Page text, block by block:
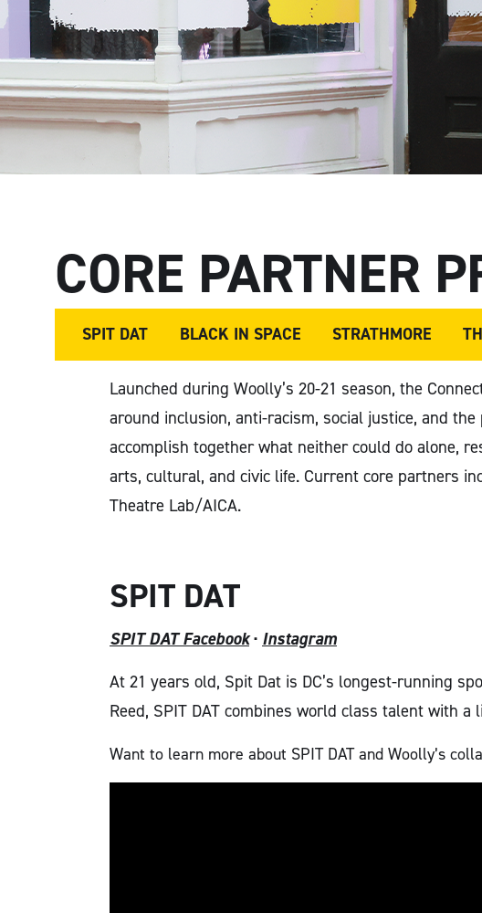
CORE PARTNER
SPIT DAT BLACK IN SPACE STRATHMORE
Launched during Woolly’s 20-21 season, the
around inclusion, anti-racism, social justice, and
accomplish together what neither could do alone,
arts, cultural, and civic life. Current core partners
Theatre Lab/AICA.
SPIT DAT
SPIT DAT Facebook· Instagram
At 21 years old, Spit Dat is DC’s longest-running
Reed, SPIT DAT combines world class talent with a
Want to learn more about SPIT DAT and Woolly’s